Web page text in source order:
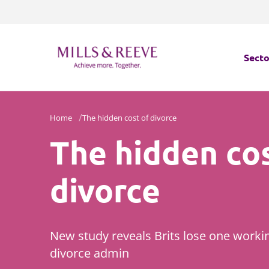
Home The hidden cost of divorce
The hidden
divorce
New study reveals Brits lose one
divorce admin